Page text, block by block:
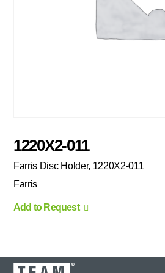
1220X2-011
Farris Disc Holder, 1220X2-011
Farris
Add to Request